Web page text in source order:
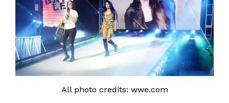
All photo credits: wwe.com